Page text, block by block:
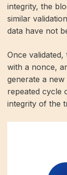
integrity, the
similar
data have not
Once
with a nonce,
generate a
repeated cycle
integrity of the